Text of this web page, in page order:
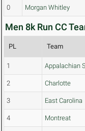
0 Morgan Whitley
Men 8k Run CC
PL Team
1 Appalachian
2 Charlotte
3 East Carolina
4 Montreat